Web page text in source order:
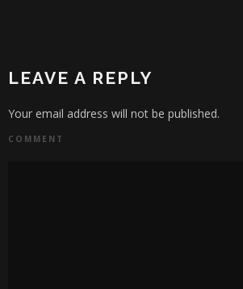
LEAVE A REPLY
Your email address will not be published.
COMMENT